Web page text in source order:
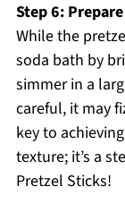
Step 6:
While the
soda bath by
simmer in a
careful, it may
key to
texture; it’s a
Pretzel Sticks!